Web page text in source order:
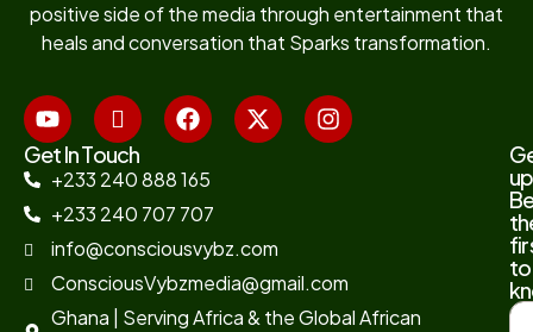
positive side of the media through entertainment that
heals and conversation that Sparks transformation.
Get In Touch
+233 240 888 165
+233 240 707 707
info@consciousvybz.com
ConsciousVybzmedia@gmail.com
Ghana | Serving Africa & the Global African
to